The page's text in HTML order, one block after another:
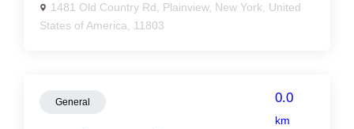
1481 Old Country Rd, Plainview, New York, United
States of America, 11803
General 0.0
km